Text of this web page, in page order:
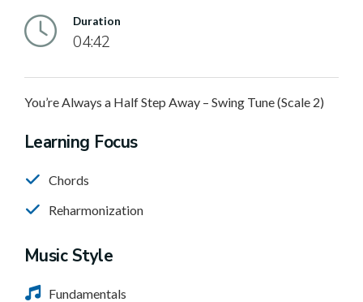
Duration
04:42
You’re Always a Half Step Away – Swing Tune (Scale 2)
Learning Focus
Chords
Reharmonization
Music Style
Fundamentals